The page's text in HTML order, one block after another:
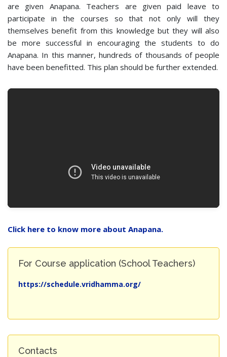
are given Anapana. Teachers are given paid leave to
participate in the courses so that not only will they
themselves benefit from this knowledge but they will also
be more successful in encouraging the students to do
Anapana. In this manner, hundreds of thousands of people
have been benefitted. This plan should be further extended.
Click here to know more about Anapana.
For Course application (School Teachers)
https://schedule.vridhamma.org/
Contacts